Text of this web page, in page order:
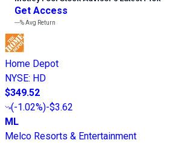
Get Access
---%Avg Return
Home Depot
NYSE: HD
$349.52
(-1.02%)-$3.62
ML
Melco Resorts & Entertainment